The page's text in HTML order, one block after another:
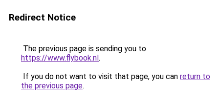
Redirect Notice
The previous page is sending you to
https://www.flybook.nl.
If you do not want to visit that page, you can return to
the previous page.